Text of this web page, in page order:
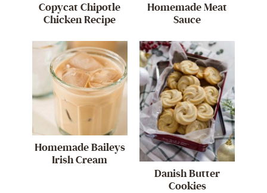
Copycat Chipotle
Chicken Recipe
Homemade Meat
Sauce
Homemade Baileys
Irish Cream
Danish Butter
Cookies